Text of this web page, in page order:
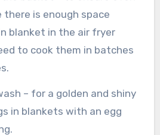
there is enough space
blanket in the air fryer
to cook them in batches
– for a golden and shiny
in blankets with an egg